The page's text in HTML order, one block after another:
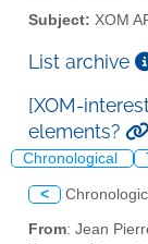
Subject: XOM
List archive
[XOM-
elements?
Chronological
<
From: Jean